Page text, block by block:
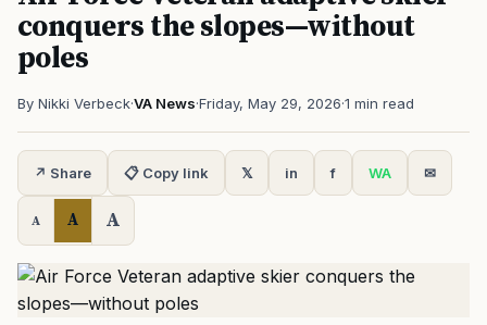
conquers the slopes—without
poles
By Nikki Verbeck·VA News·Friday, May 29, 2026·1 min read
↗ Share 📋 Copy link 𝕏 in f WA ✉
A A A